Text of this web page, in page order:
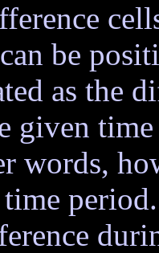
be
as the
given
words,